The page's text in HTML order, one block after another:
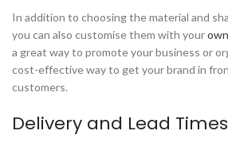
In addition to choosing the material and
you can also customise them with your
a great way to promote your business or
cost-effective way to get your brand in
customers.
Delivery and Lead Times